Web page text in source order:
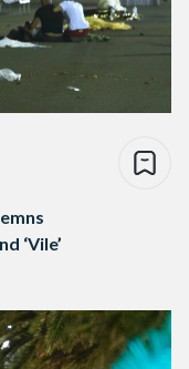
‘Vile’